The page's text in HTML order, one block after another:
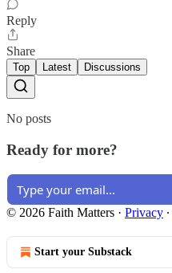
Reply
Share
Top Latest Discussions
No posts
Ready for more?
© 2026 Faith Matters · Privacy ∙
Start your Substack